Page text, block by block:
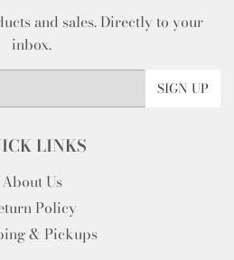
and sales. Directly to your
inbox.
SIGN UP
LINKS
About Us
Policy
& Pickups